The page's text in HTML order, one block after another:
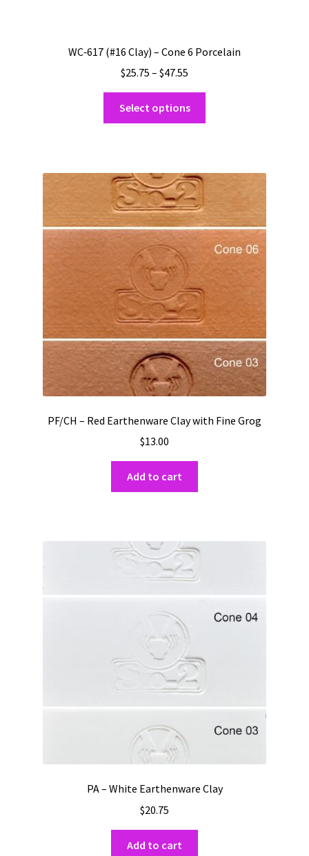
WC‑617 (#16 Clay) – Cone 6 Porcelain
$25.75 – $47.55
range:
$25.75
through
Select options
may
be
chosen
on
page
PF/CH – Red Earthenware Clay with Fine Grog
$13.00
Add to cart
PA – White Earthenware Clay
$20.75
Add to cart